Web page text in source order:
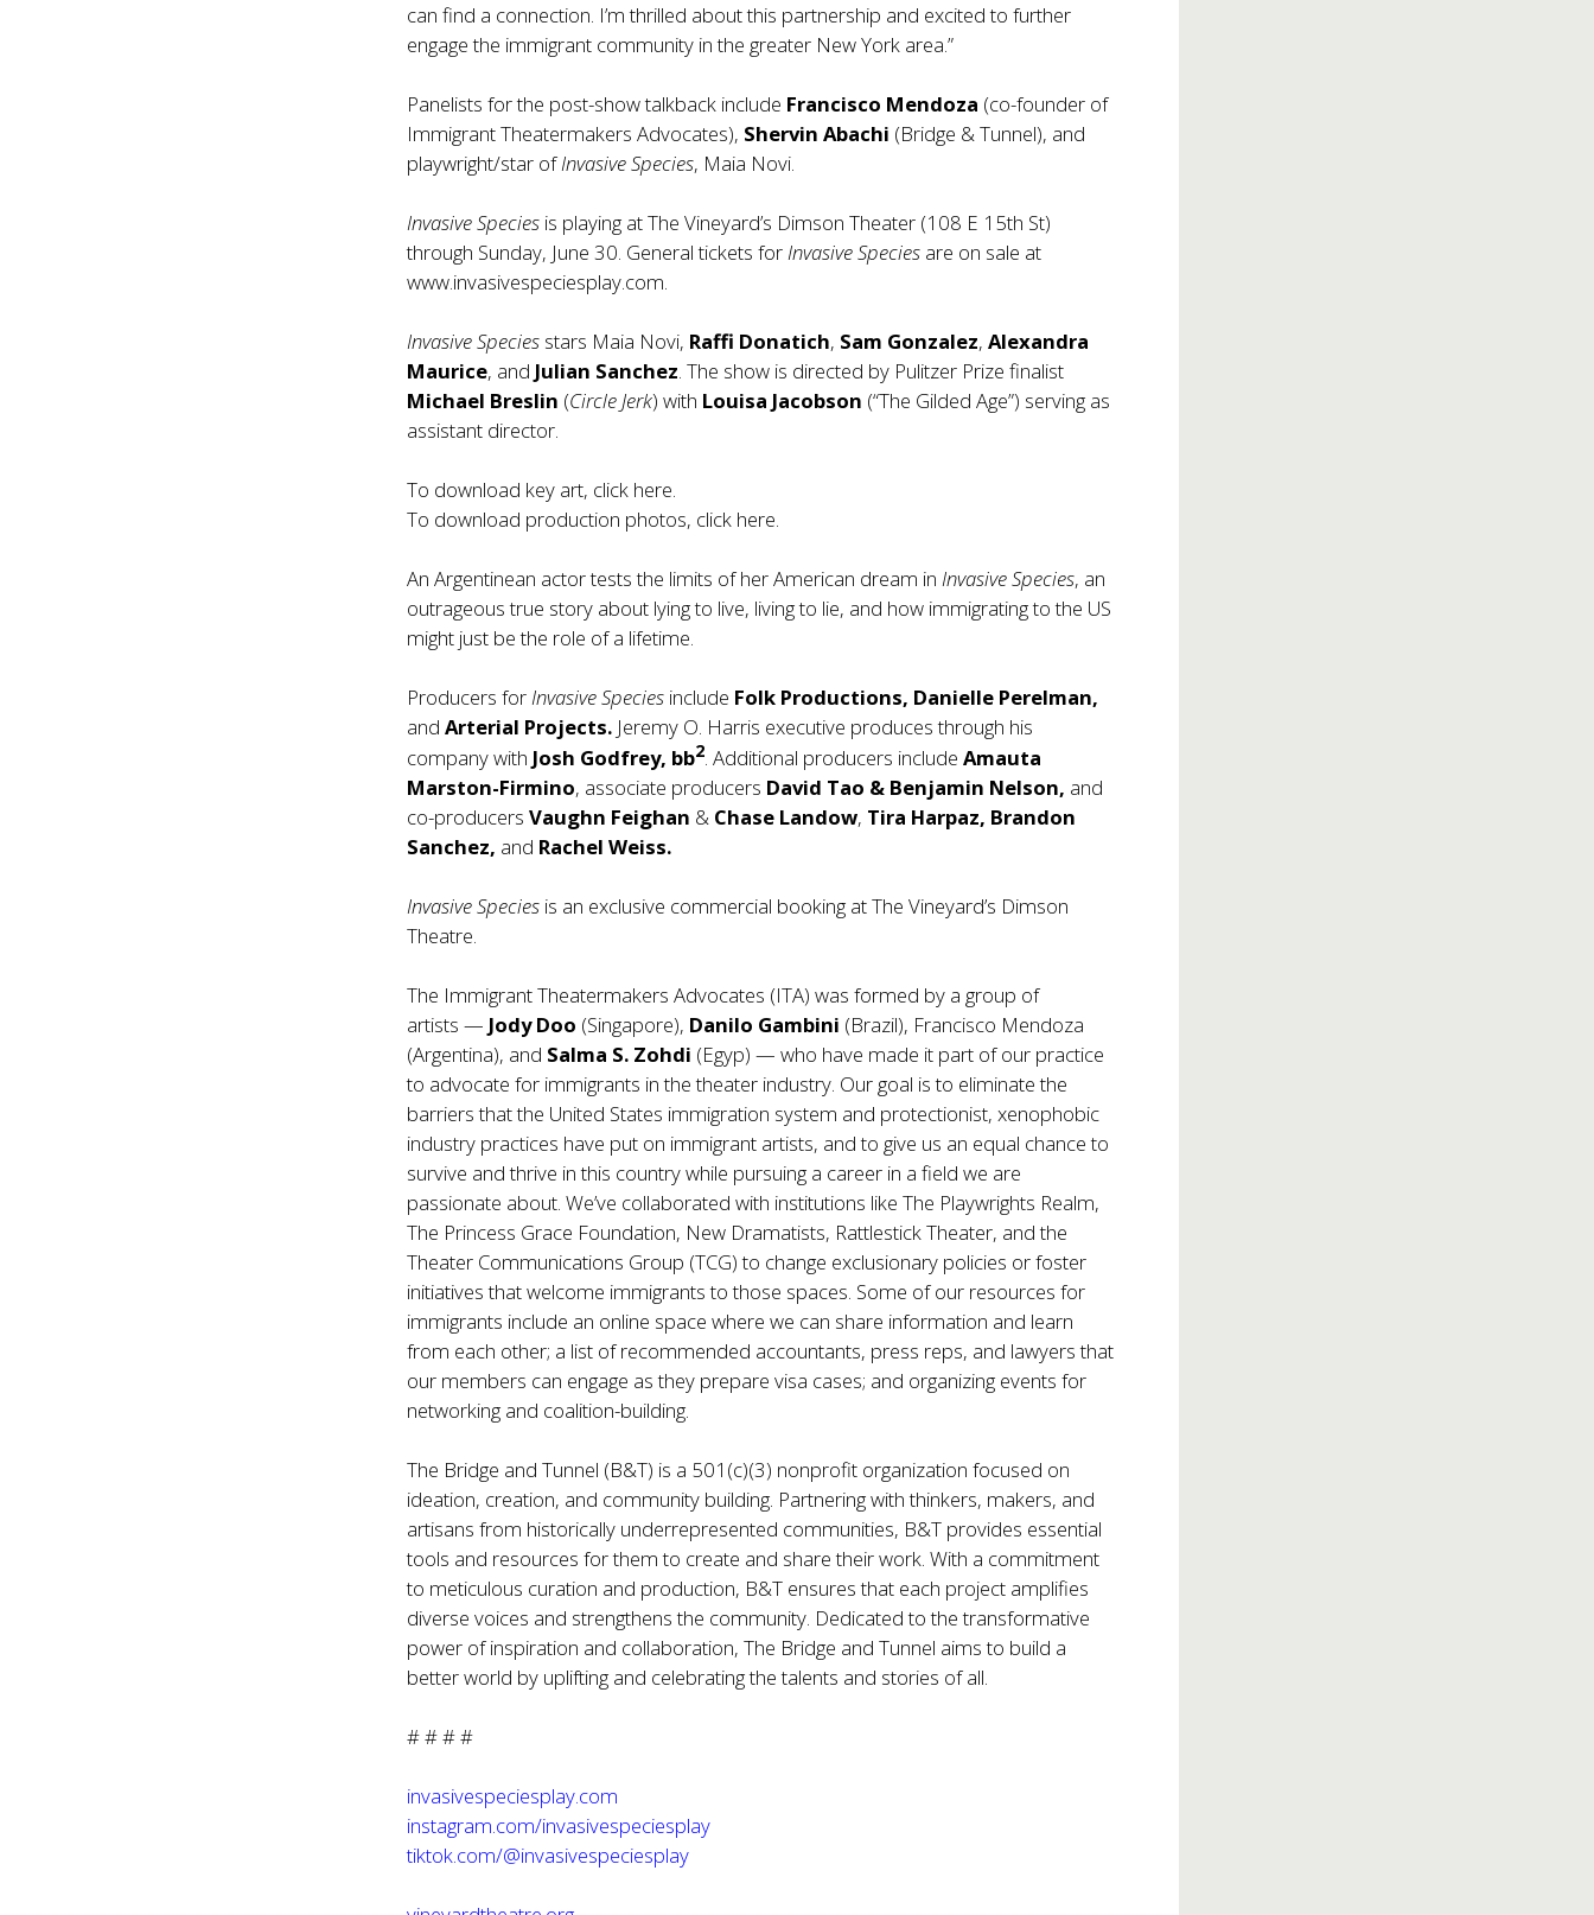
can find a connection. I’m thrilled about this partnership and excited to further
engage the immigrant community in the greater New York area.”
Panelists for the post-show talkback include Francisco Mendoza (co-founder of
Immigrant Theatermakers Advocates), Shervin Abachi (Bridge & Tunnel), and
playwright/star ofInvasive Species, Maia Novi.
Invasive Species is playing at The Vineyard’s Dimson Theater (108 E 15th St)
through Sunday, June 30. General tickets forInvasive Species are on sale at
www.invasivespeciesplay.com.
Invasive Species stars Maia Novi, Raffi Donatich, Sam Gonzalez,Alexandra
Maurice, and Julian Sanchez. The show is directed by Pulitzer Prize finalist
Michael Breslin (Circle Jerk) with Louisa Jacobson (“The Gilded Age”) serving as
assistant director.
To download key art, click here.
To download production photos, click here.
An Argentinean actor tests the limits of her American dream inInvasive Species, an
outrageous true story about lying to live, living to lie, and how immigrating to the US
might just be the role of a lifetime.
Producers forInvasive Species include Folk Productions, Danielle Perelman,
and Arterial Projects. Jeremy O. Harris executive produces through his
company with Josh Godfrey, bb2 . Additional producers includeAmauta
Marston-Firmino, associate producers David Tao & Benjamin Nelson, and
co-producers Vaughn Feighan & Chase Landow, Tira Harpaz, Brandon
Sanchez, and Rachel Weiss.
Invasive Species is an exclusive commercial booking at The Vineyard’s Dimson
Theatre.
The Immigrant Theatermakers Advocates (ITA) was formed by a group of
artists — Jody Doo (Singapore), Danilo Gambini (Brazil), Francisco Mendoza
(Argentina), and Salma S. Zohdi (Egyp) — who have made it part of our practice
to advocate for immigrants in the theater industry. Our goal is to eliminate the
barriers that the United States immigration system and protectionist, xenophobic
industry practices have put on immigrant artists, and to give us an equal chance to
survive and thrive in this country while pursuing a career in a field we are
passionate about. We’ve collaborated with institutions like The Playwrights Realm,
The Princess Grace Foundation, New Dramatists, Rattlestick Theater, and the
Theater Communications Group (TCG) to change exclusionary policies or foster
initiatives that welcome immigrants to those spaces. Some of our resources for
immigrants include an online space where we can share information and learn
from each other; a list of recommended accountants, press reps, and lawyers that
our members can engage as they prepare visa cases; and organizing events for
networking and coalition-building.
The Bridge and Tunnel (B&T) is a 501(c)(3) nonprofit organization focused on
ideation, creation, and community building. Partnering with thinkers, makers, and
artisans from historically underrepresented communities, B&T provides essential
tools and resources for them to create and share their work. With a commitment
to meticulous curation and production, B&T ensures that each project amplifies
diverse voices and strengthens the community. Dedicated to the transformative
power of inspiration and collaboration, The Bridge and Tunnel aims to build a
better world by uplifting and celebrating the talents and stories of all.
# # # #
invasivespeciesplay.com
instagram.com/invasivespeciesplay
tiktok.com/@invasivespeciesplay